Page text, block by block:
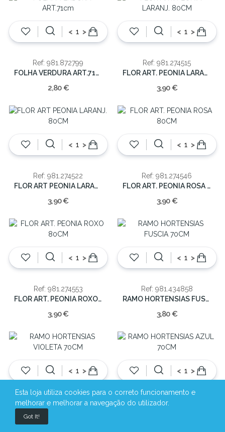
< >
Ref: 981.872799
FOLHA VERDURA ART.71cm
2,80 €
< >
Ref: 981.274515
FLOR ART. PEONIA LARANJ. 80CM
3,90 €
< >
Ref: 981.274522
FLOR ART PEONIA LARANJ. 80CM
3,90 €
< >
Ref: 981.274546
FLOR ART. PEONIA ROSA 80CM
3,90 €
< >
Ref: 981.274553
FLOR ART. PEONIA ROXO 80CM
3,90 €
< >
Ref: 981.434858
RAMO HORTENSIAS FUSCIA 70CM
3,80 €
< >
Ref: 981.434872
3,80 €
< >
Ref: 981.434889
Esta loja utiliza cookies para o correto funcionamento e
melhorar e melhorar a navegação do utilizador.
Got It!